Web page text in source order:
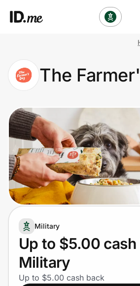
Clothing & Accessories
Health & Beauty
Sports & Outdoors
Travel & Entertainment
Lifestyle
Technology & Office
Home, Auto & Pets
Shopping & Delivery
Government
The
Military
Up to $5.00
Military
Up to $5.00 cash back